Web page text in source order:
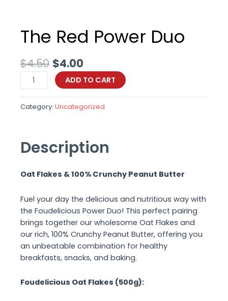
The Red Power Duo
$4.50 Original
price
was:
$4.50.
$4.00
price
is:
$4.00.
The
Red
Power
Duo
ADD TO CART
Category: Uncategorized
Description
Oat Flakes & 100% Crunchy Peanut Butter
Fuel your day the delicious and nutritious way with
the Foudelicious Power Duo! This perfect pairing
brings together our wholesome Oat Flakes and
our rich, 100% Crunchy Peanut Butter, offering you
an unbeatable combination for healthy
breakfasts, snacks, and baking.
Foudelicious Oat Flakes (500g):